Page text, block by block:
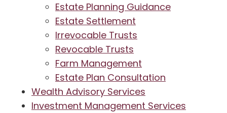
Estate Planning Guidance
Estate Settlement
Irrevocable Trusts
Revocable Trusts
Farm Management
Estate Plan Consultation
Wealth Advisory Services
Investment Management Services